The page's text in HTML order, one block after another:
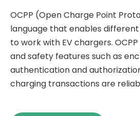
OCPP (Open Charge Point
language that enables
to work with EV chargers.
and safety features such as
authentication and
charging transactions are